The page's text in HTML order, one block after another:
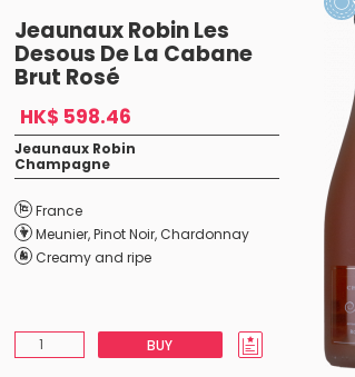
Jeaunaux Robin Les
Desous De La Cabane
Brut Rosé
HK$ 598.46
Jeaunaux Robin
Champagne
France
Meunier,Pinot Noir,Chardonnay
Creamy and ripe
BUY